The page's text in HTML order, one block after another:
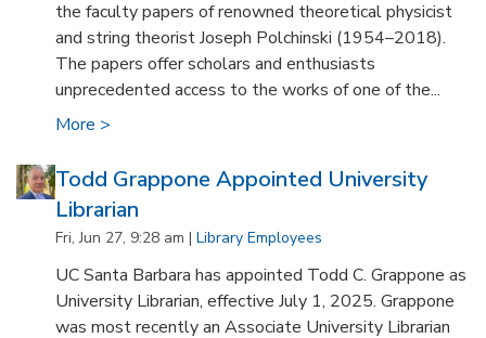
the faculty papers of renowned theoretical physicist
and string theorist Joseph Polchinski (1954–2018).
The papers offer scholars and enthusiasts
unprecedented access to the works of one of the...
More >
Todd Grappone Appointed University
Librarian
Fri, Jun 27, 9:28 am |Library Employees
UC Santa Barbara has appointed Todd C. Grappone as
University Librarian, effective July 1, 2025. Grappone
was most recently an Associate University Librarian